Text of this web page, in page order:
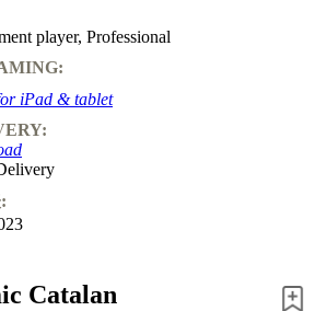
player, Professional
iPad & tablet
Catalan